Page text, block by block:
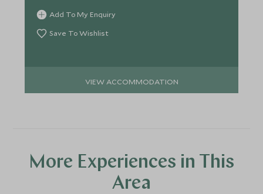
Balinese feel.
Add To My Enquiry
Save To Wishlist
VIEW ACCOMMODATION
More Experiences in This
Area